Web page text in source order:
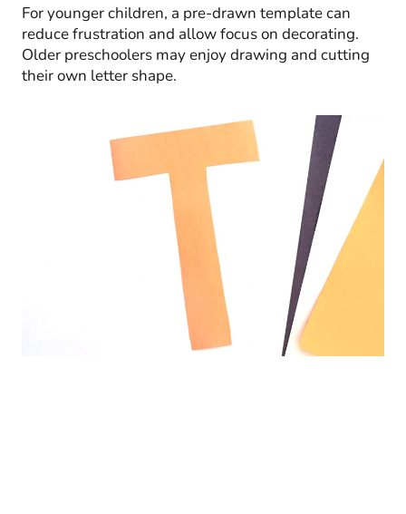
For younger children, a pre-drawn template can
reduce frustration and allow focus on decorating.
Older preschoolers may enjoy drawing and cutting
their own letter shape.